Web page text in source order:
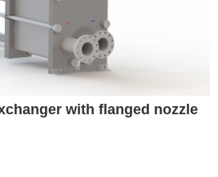
with flanged nozzle